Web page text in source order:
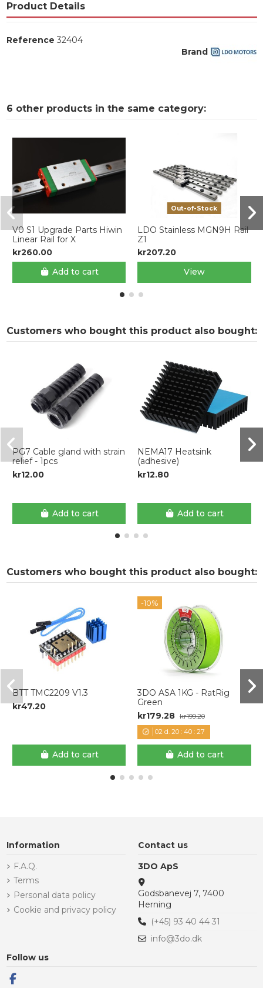
Product Details
Brand
Reference 32404
6 other products in the same category:
V0 S1 Upgrade Parts Hiwin
Linear Rail for X
kr260.00
Add to cart
Out-of-Stock
LDO Stainless MGN9H Rail
Z1
kr207.20
View
Customers who bought this product also bought:
PG7 Cable gland with strain
relief - 1pcs
kr12.00
Add to cart
NEMA17 Heatsink
(adhesive)
kr12.80
Add to cart
Customers who bought this product also bought:
BTT TMC2209 V1.3
kr47.20
Add to cart
-10%
3DO ASA 1KG - RatRig
Green
kr179.28 kr199.20
02 d. 20 :40 :26
Add to cart
Information
F.A.Q.
Terms
Personal data policy
Cookie and privacy policy
Contact us
3DO ApS
Godsbanevej 7, 7400
Herning
(+45) 93 40 44 31
info@3do.dk
Follow us